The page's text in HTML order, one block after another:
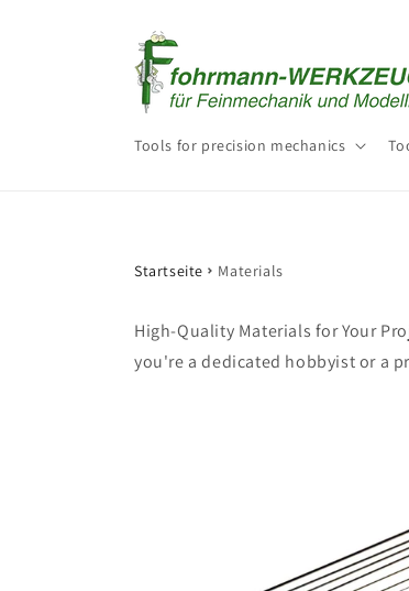
Tools for precision mechanics
Startseite Materials
High-Quality Materials for Your
you're a dedicated hobbyist or a